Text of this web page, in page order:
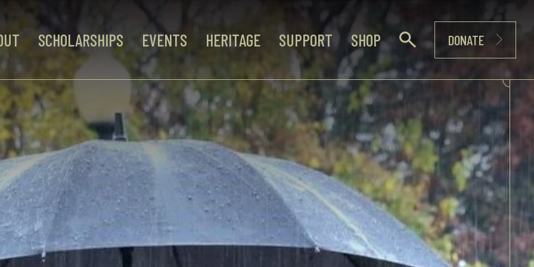
SCHOLARSHIPS EVENTS HERITAGE SUPPORT SHOP DONATE